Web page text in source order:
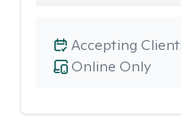
Online Only
Accepting